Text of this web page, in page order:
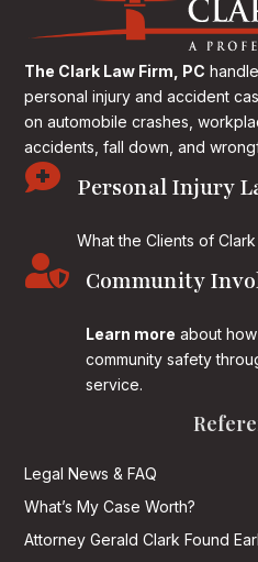
The Clark Law Firm, PC
personal injury and accident
on automobile crashes,
accidents, fall down, and
 Personal Injury
What the Clients of Clark
 Community
Learn more about
community safety
service.
Legal News & FAQ
What’s My Case Worth?
Attorney Gerald Clark Found